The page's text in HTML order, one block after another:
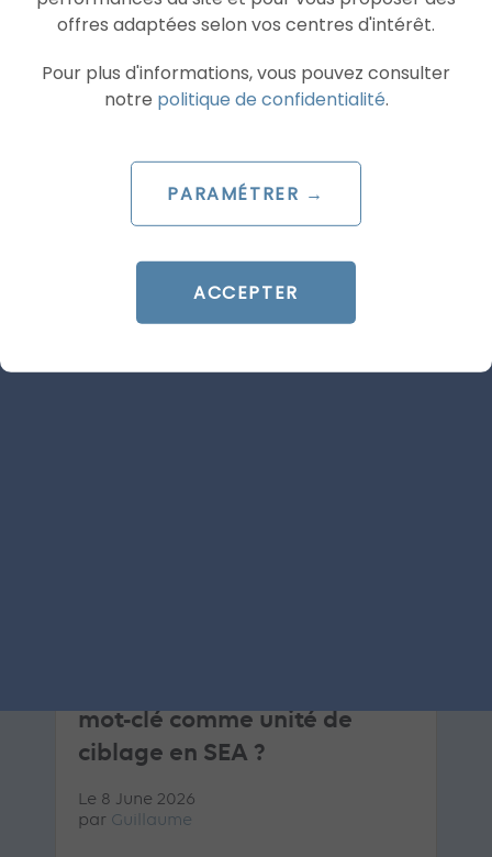
Google Ads: what’s changing
based bidding strategies
Guillaume
READ THE BIO
mot-clé comme unité de
ciblage en SEA ?
Le 8 June 2026
par Guillaume
offres adaptées selon vos centres d'intérêt.
Pour plus d'informations, vous pouvez consulter
notre politique de confidentialité.
PARAMÉTRER →
ACCEPTER